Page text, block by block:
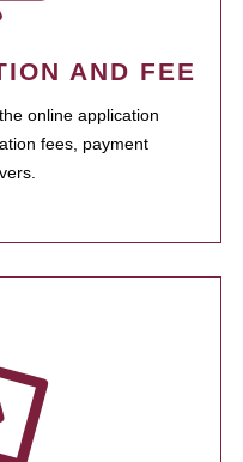
AND FEE
online application
fees, payment